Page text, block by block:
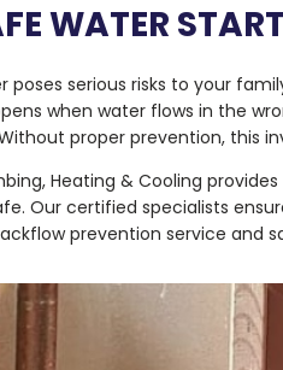
WATER
serious risks to your
when water flows in the
proper prevention, this
Heating & Cooling
Our certified specialists
prevention service and